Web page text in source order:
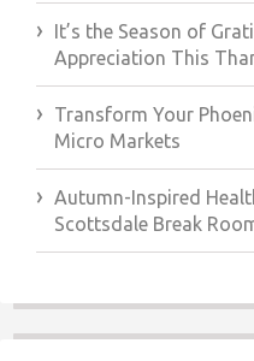
It’s the Season of
Appreciation This
Transform Your
Micro Markets
Autumn-Inspired
Scottsdale Break